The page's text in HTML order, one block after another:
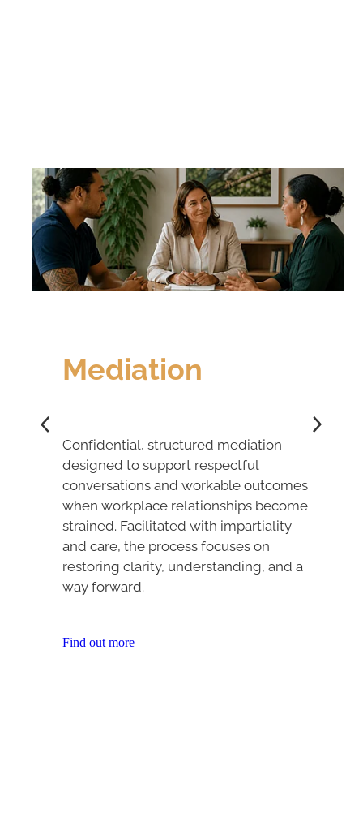
Mediation
Confidential, structured mediation
designed to support respectful
conversations and workable outcomes
when workplace relationships become
strained. Facilitated with impartiality
and care, the process focuses on
restoring clarity, understanding, and a
way forward.
Find out more